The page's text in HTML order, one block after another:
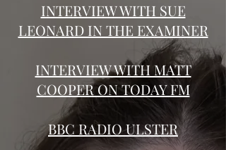
INTERVIEW WITH SUE
LEONARD IN THE EXAMINER
INTERVIEW WITH MATT
COOPER ON TODAY FM
BBC RADIO ULSTER